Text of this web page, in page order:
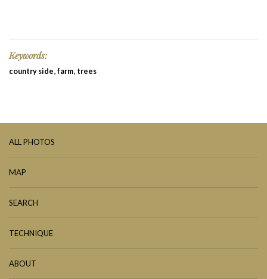
Keywords:
country side, farm, trees
ALL PHOTOS
MAP
SEARCH
TECHNIQUE
ABOUT